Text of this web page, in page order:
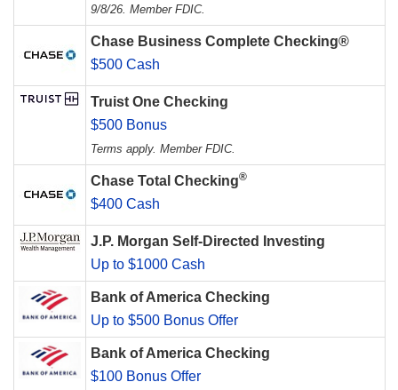
9/8/26. Member FDIC.
Chase Business Complete Checking®
$500 Cash
Truist One Checking
$500 Bonus
Terms apply. Member FDIC.
Chase Total Checking®
$400 Cash
J.P. Morgan Self-Directed Investing
Up to $1000 Cash
Bank of America Checking
Up to $500 Bonus Offer
Bank of America Checking
$100 Bonus Offer